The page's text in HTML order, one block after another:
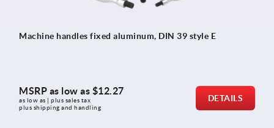
Machine handles fixed aluminum, DIN 39 style E
MSRP as low as $12.27
as low as | plus sales tax
plus shipping and handling
DETAILS